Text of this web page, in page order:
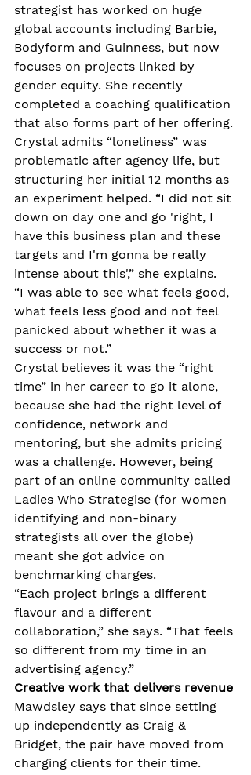
strategist has worked on huge
global accounts including Barbie,
Bodyform and Guinness, but now
focuses on projects linked by
gender equity. She recently
completed a coaching qualification
that also forms part of her offering.
Crystal admits “loneliness” was
problematic after agency life, but
structuring her initial 12 months as
an experiment helped. “I did not sit
down on day one and go 'right, I
have this business plan and these
targets and I'm gonna be really
intense about this',” she explains.
“I was able to see what feels good,
what feels less good and not feel
panicked about whether it was a
success or not.”
Crystal believes it was the “right
time” in her career to go it alone,
because she had the right level of
confidence, network and
mentoring, but she admits pricing
was a challenge. However, being
part of an online community called
Ladies Who Strategise (for women
identifying and non-binary
strategists all over the globe)
meant she got advice on
benchmarking charges.
“Each project brings a different
flavour and a different
collaboration,” she says. “That feels
so different from my time in an
advertising agency.”
Creative work that delivers revenue
Mawdsley says that since setting
up independently as Craig &
Bridget, the pair have moved from
charging clients for their time.